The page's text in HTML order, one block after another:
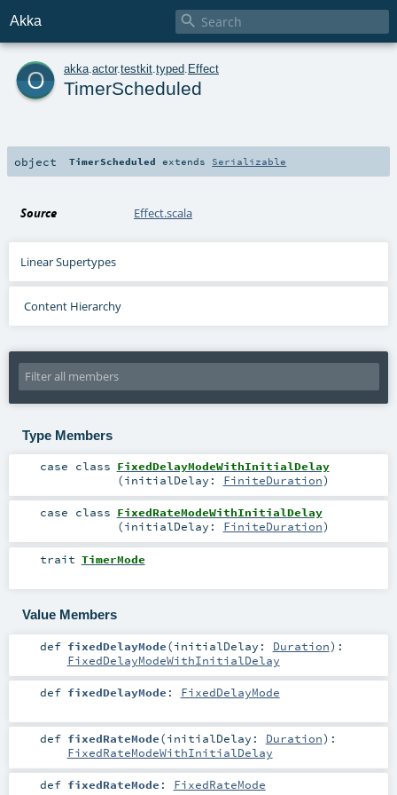
Akka 
o akka actor.testkit typed Effect
TimerScheduled
object TimerScheduled extends Serializable
Source Effect.scala
Linear Supertypes
Content Hierarchy
Type Members
case class FixedDelayModeWithInitialDelay
(initialDelay: FiniteDuration)
case class FixedRateModeWithInitialDelay
(initialDelay: FiniteDuration)
trait TimerMode
Value Members
def fixedDelayMode(initialDelay: Duration) :
FixedDelayModeWithInitialDelay
def fixedDelayMode : FixedDelayMode
def fixedRateMode(initialDelay: Duration) :
FixedRateModeWithInitialDelay
def fixedRateMode : FixedRateMode